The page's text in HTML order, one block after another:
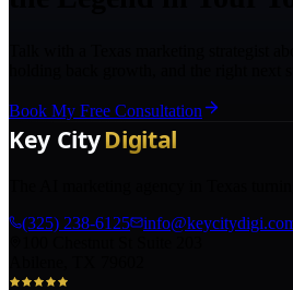
Book My Free Consultation
(325) 238-6125